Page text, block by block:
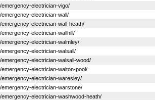
electrician-vigo/
electrician-wall/
electrician-wall-heath/
electrician-wallhill/
electrician-walmley/
electrician-walsall/
electrician-walsall-wood/
electrician-walton-pool/
electrician-waresley/
electrician-warstone/
electrician-washwood-heath/